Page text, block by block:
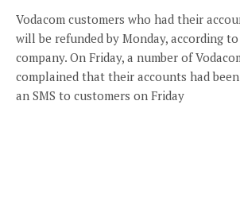
Vodacom customers who had their
will be refunded by Monday, according
company. On Friday, a number of
complained that their accounts had
an SMS to customers on Friday